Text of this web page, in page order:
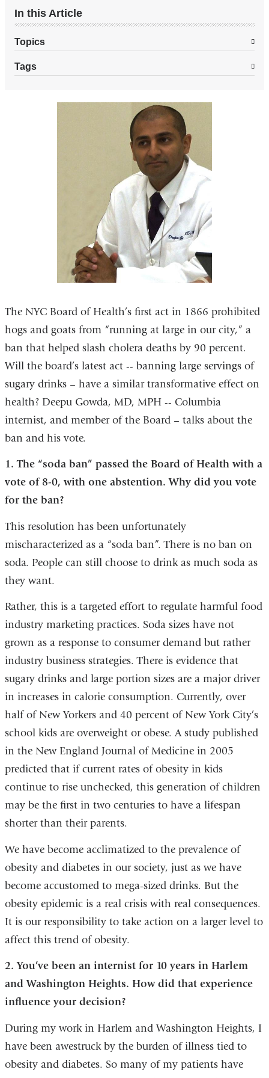
In this Article
Topics
Tags
The NYC Board of Health’s first act in 1866 prohibited
hogs and goats from “running at large in our city,” a
ban that helped slash cholera deaths by 90 percent.
Will the board’s latest act -- banning large servings of
sugary drinks – have a similar transformative effect on
health? Deepu Gowda, MD, MPH -- Columbia
internist, and member of the Board – talks about the
ban and his vote.
1. The “soda ban” passed the Board of Health with a
vote of 8-0, with one abstention. Why did you vote
for the ban?
This resolution has been unfortunately
mischaracterized as a “soda ban”. There is no ban on
soda. People can still choose to drink as much soda as
they want.
Rather, this is a targeted effort to regulate harmful food
industry marketing practices. Soda sizes have not
grown as a response to consumer demand but rather
industry business strategies. There is evidence that
sugary drinks and large portion sizes are a major driver
in increases in calorie consumption. Currently, over
half of New Yorkers and 40 percent of New York City’s
school kids are overweight or obese. A study published
in the New England Journal of Medicine in 2005
predicted that if current rates of obesity in kids
continue to rise unchecked, this generation of children
may be the first in two centuries to have a lifespan
shorter than their parents.
We have become acclimatized to the prevalence of
obesity and diabetes in our society, just as we have
become accustomed to mega-sized drinks. But the
obesity epidemic is a real crisis with real consequences.
It is our responsibility to take action on a larger level to
affect this trend of obesity.
2. You’ve been an internist for 10 years in Harlem
and Washington Heights. How did that experience
influence your decision?
During my work in Harlem and Washington Heights, I
have been awestruck by the burden of illness tied to
obesity and diabetes. So many of my patients have